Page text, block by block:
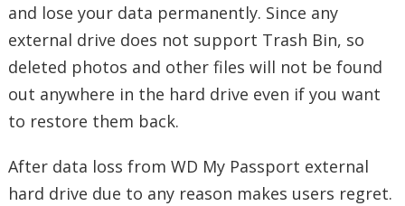
and lose your data permanently. Since any
external drive does not support Trash Bin, so
deleted photos and other files will not be found
out anywhere in the hard drive even if you want
to restore them back.
After data loss from WD My Passport external
hard drive due to any reason makes users regret.